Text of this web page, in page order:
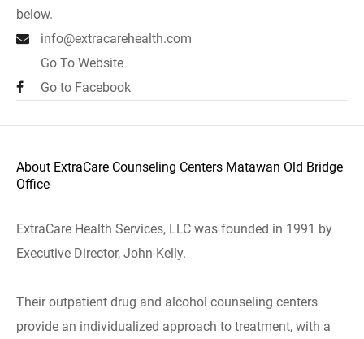
below.
info@extracarehealth.com
Go To Website
Go to Facebook
About ExtraCare Counseling Centers Matawan Old Bridge
Office
ExtraCare Health Services, LLC was founded in 1991 by
Executive Director, John Kelly.
Their outpatient drug and alcohol counseling centers
provide an individualized approach to treatment, with a